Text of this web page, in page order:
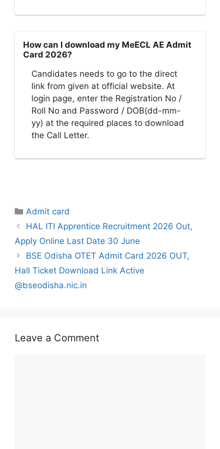
How can I download my MeECL AE Admit
Card 2026?
Candidates needs to go to the direct
link from given at official website. At
login page, enter the Registration No /
Roll No and Password / DOB(dd-mm-
yy) at the required places to download
the Call Letter.
Categories
Admit card
HAL ITI Apprentice Recruitment 2026 Out,
Apply Online Last Date 30 June
BSE Odisha OTET Admit Card 2026 OUT,
Hall Ticket Download Link Active
@bseodisha.nic.in
Leave a Comment